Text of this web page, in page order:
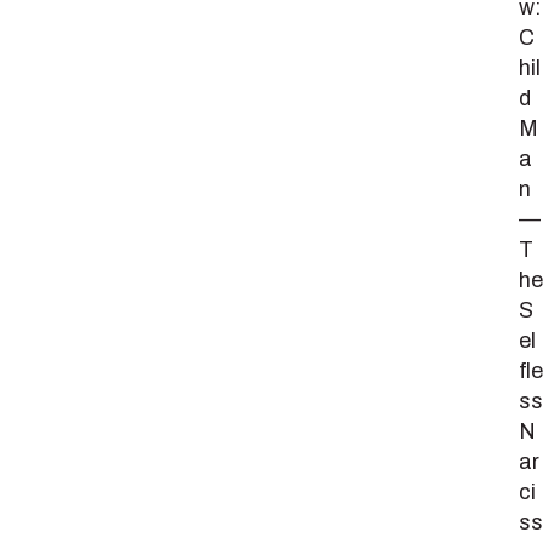
w:
C
hil
d
M
a
n
—
T
he
S
el
fle
ss
N
ar
ci
ss